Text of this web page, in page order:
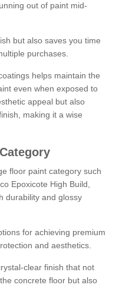
out of paint mid-
but also saves you time
purchases.
helps maintain the
even when exposed to
appeal but also
making it a wise
floor paint category such
Epoxicote High Build,
durability and glossy
for achieving premium
and aesthetics.
clear finish that not
concrete floor but also